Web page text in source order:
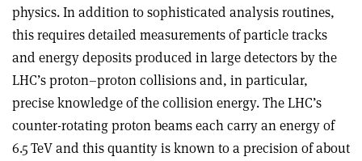
physics. In addition to sophisticated analysis routines,
this requires detailed measurements of particle tracks
and energy deposits produced in large detectors by the
LHC’s proton–proton collisions and, in particular,
precise knowledge of the collision energy. The LHC’s
counter-rotating proton beams each carry an energy of
6.5 TeV and this quantity is known to a precision of about